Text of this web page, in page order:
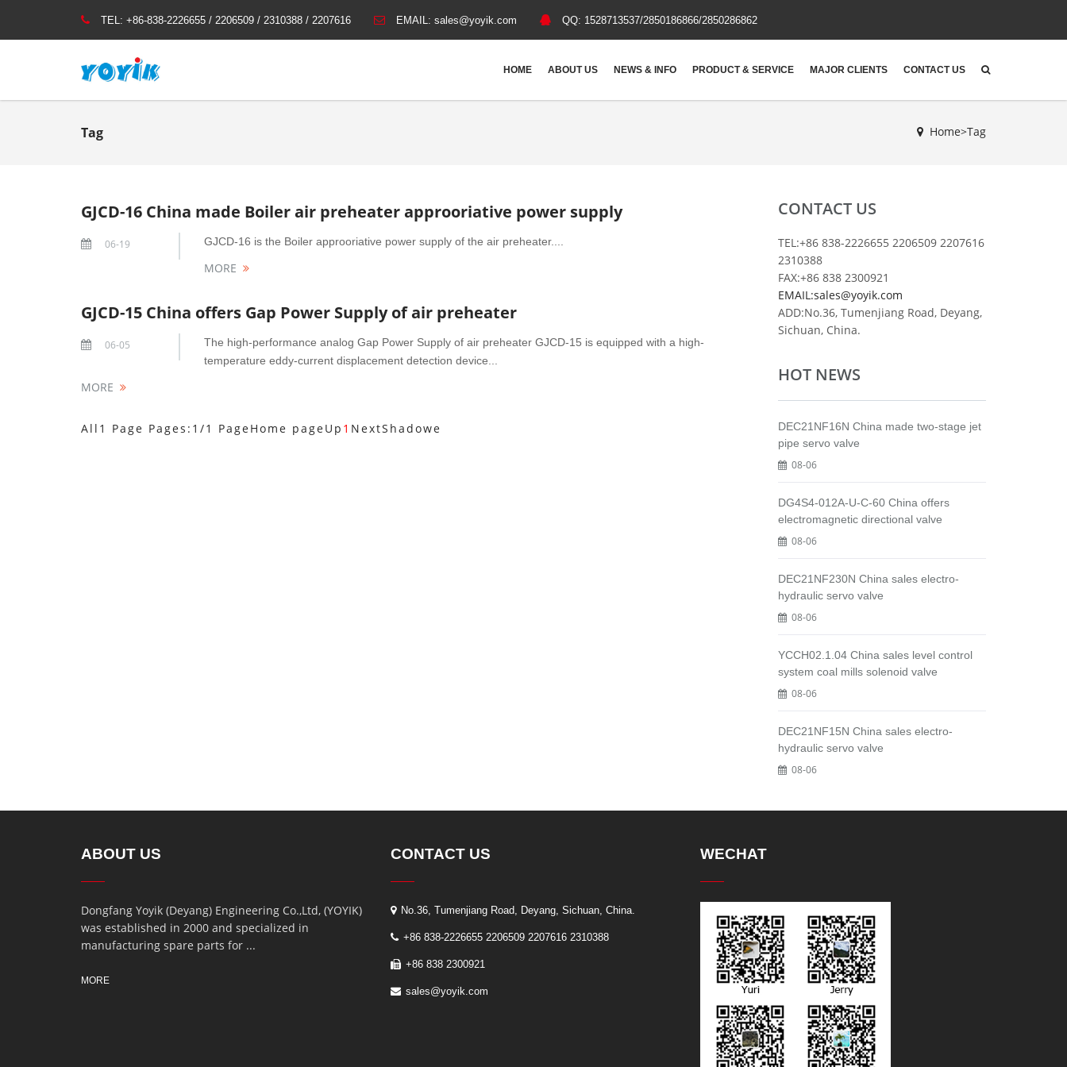
TEL: +86-838-2226655 / 2206509 / 2310388 / 2207616 EMAIL: sales@yoyik.com QQ: 1528713537/2850186866/2850286862
HOME ABOUT US NEWS & INFO PRODUCT & SERVICE MAJOR CLIENTS CONTACT US
Tag Home>Tag
GJCD-16 China made Boiler air preheater approoriative power supply
06-19 GJCD-16 is the Boiler approoriative power supply of the air preheater....
MORE
GJCD-15 China offers Gap Power Supply of air preheater
06-05
The high-performance analog Gap Power Supply of air preheater GJCD-15 is equipped with a high-
temperature eddy-current displacement detection device...
MORE
All1 Page Pages:1/1 PageHome pageUp 1 NextShadowe
CONTACT US
TEL:+86 838-2226655 2206509 2207616
2310388
FAX:+86 838 2300921
EMAIL:sales@yoyik.com
ADD:No.36, Tumenjiang Road, Deyang,
Sichuan, China.
HOT NEWS
DEC21NF16N China made two-stage jet
pipe servo valve
08-06
DG4S4-012A-U-C-60 China offers
electromagnetic directional valve
08-06
DEC21NF230N China sales electro-
hydraulic servo valve
08-06
YCCH02.1.04 China sales level control
system coal mills solenoid valve
08-06
DEC21NF15N China sales electro-
hydraulic servo valve
08-06
ABOUT US
Dongfang Yoyik (Deyang) Engineering Co.,Ltd, (YOYIK)
was established in 2000 and specialized in
manufacturing spare parts for ...
MORE
CONTACT US
No.36, Tumenjiang Road, Deyang, Sichuan, China.
+86 838-2226655 2206509 2207616 2310388
+86 838 2300921
sales@yoyik.com
WECHAT